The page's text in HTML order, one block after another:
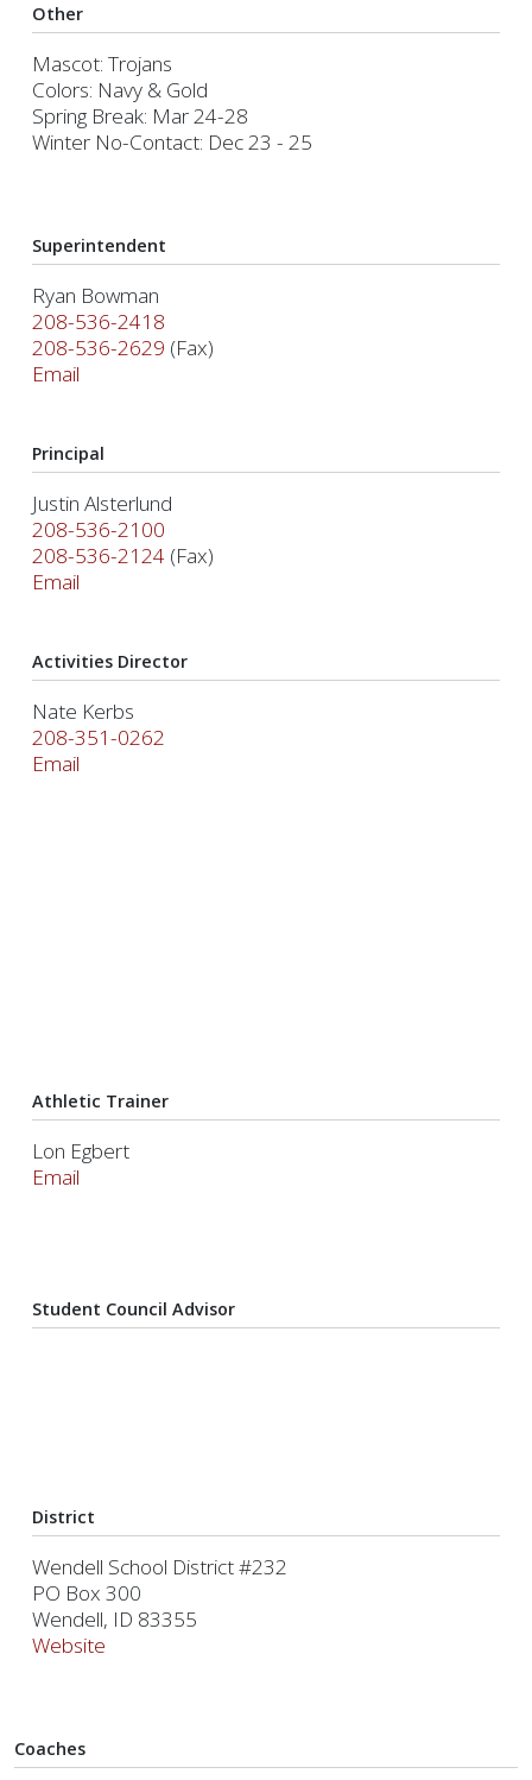
Other
Mascot: Trojans
Colors: Navy & Gold
Spring Break: Mar 24-28
Winter No-Contact: Dec 23 - 25
Superintendent
Ryan Bowman
208-536-2418
208-536-2629 (Fax)
Email
Principal
Justin Alsterlund
208-536-2100
208-536-2124 (Fax)
Email
Activities Director
Nate Kerbs
208-351-0262
Email
Athletic Trainer
Lon Egbert
Email
Student Council Advisor
District
Wendell School District #232
PO Box 300
Wendell, ID 83355
Website
Coaches